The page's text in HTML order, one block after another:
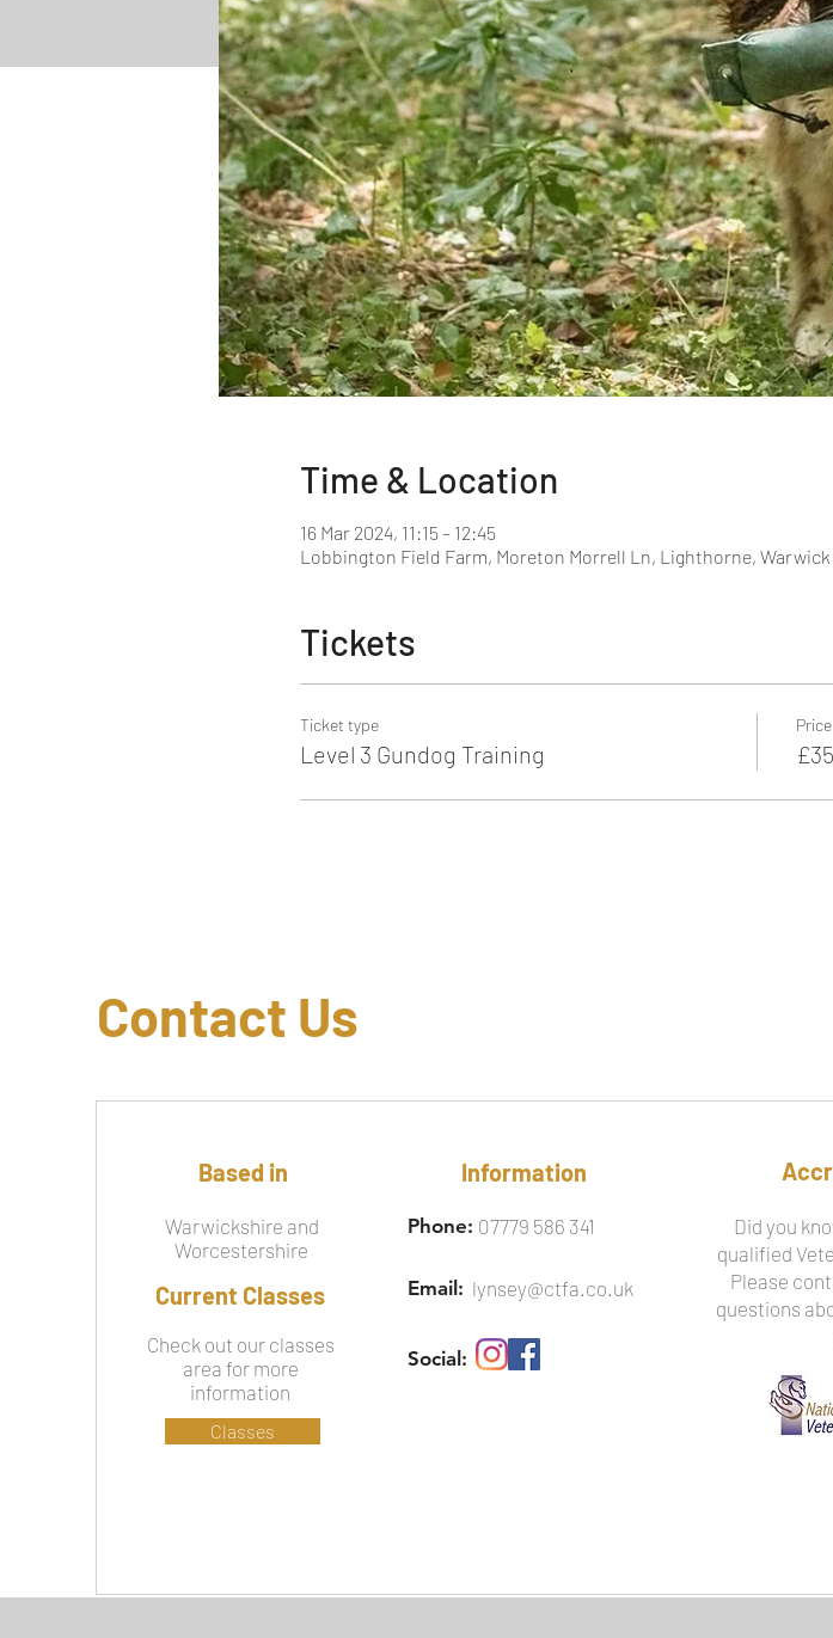
Time & Location
16 Mar 2024, 11:15 – 12:45
Lobbington Field Farm, Moreton Morrell Ln, Lighthorne, Warwick
Tickets
Ticket type
Level 3 Gundog Training
Price
Contact Us
Based in
Warwickshire and
Worcestershire
Current Classes
Check out our classes
area for more
information
Classes
Information
Phone: 07779 586 341
Email: lynsey@ctfa.co.uk
Social:
Did you
qualified
Please
questions